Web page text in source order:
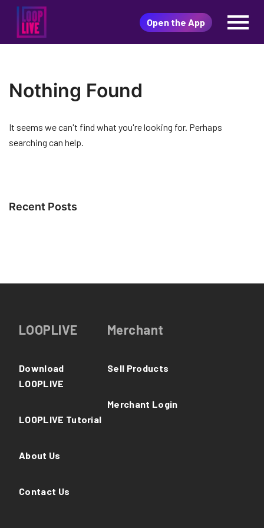
content
LoopLive
推介最新最潮的人氣商品 隨
時隨地開LOOPLIVE 一邊搶購
心頭好 LOOPLIVE限時破低價
Open the App
Nothing Found
It seems we can't find what you're looking for. Perhaps
searching can help.
Recent Posts
LOOPLIVE
Download
LOOPLIVE
LOOPLIVE Tutorial
About Us
Contact Us
Merchant
Sell Products
Merchant Login